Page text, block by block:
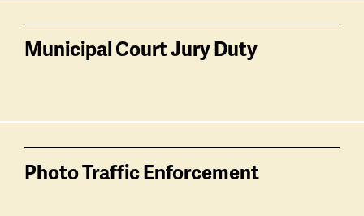
Municipal Court Jury Duty
Photo Traffic Enforcement